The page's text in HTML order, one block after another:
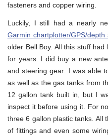
fasteners and copper wiring.
Luckily, I still had a nearly
Garmin chartplotter/GPS/depth
older Bell Boy. All this stuff
for years. I did buy a new
and steering gear. I was able
as well as the gas tanks from
12 gallon tank built in, but I
inspect it before using it. For
three 6 gallon plastic tanks. All
of fittings and even some